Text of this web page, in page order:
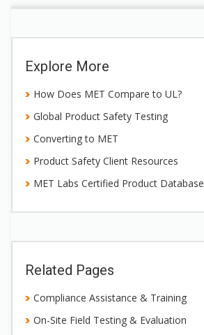
Explore More
How Does MET Compare to UL?
Global Product Safety Testing
Converting to MET
Product Safety Client Resources
MET Labs Certified Product Database
Related Pages
Compliance Assistance & Training
On-Site Field Testing & Evaluation